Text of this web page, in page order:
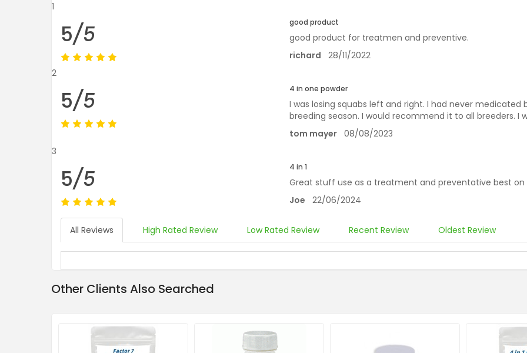
1
5/5 good product
good product for treatmen and preventive.
richard 28/11/2022
2
5/5 4 in one powder
I was losing squabs left and right. I had never
breeding season. I would recommend it to all breeders. I
tom mayer 08/08/2023
3
5/5 4 in 1
Great stuff use as a treatment and preventative best
Joe 22/06/2024
All Reviews High Rated Review Low Rated Review Recent Review Oldest Review
Other Clients Also Searched